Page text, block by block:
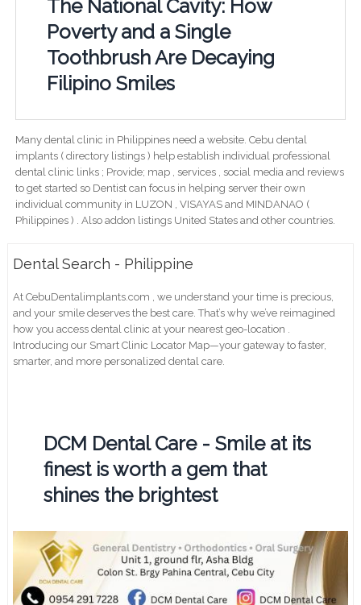
The National Cavity: How
Poverty and a Single
Toothbrush Are Decaying
Filipino Smiles
Many dental clinic in Philippines need a website. Cebu dental
implants ( directory listings ) help establish individual professional
dental clinic links ; Provide; map , services , social media and reviews
to get started so Dentist can focus in helping server their own
individual community in LUZON , VISAYAS and MINDANAO (
Philippines ) . Also addon listings United States and other countries.
Dental Search - Philippine
At CebuDentalimplants.com , we understand your time is precious,
and your smile deserves the best care. That’s why we’ve reimagined
how you access dental clinic at your nearest geo-location .
Introducing our Smart Clinic Locator Map—your gateway to faster,
smarter, and more personalized dental care.
DCM Dental Care - Smile at its
finest is worth a gem that
shines the brightest